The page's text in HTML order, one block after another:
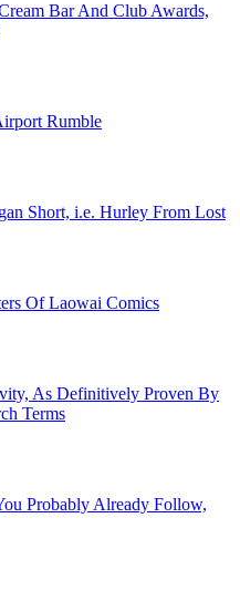
Bar And Club Awards,
Rumble
Short, i.e. Hurley From Lost
Of Laowai Comics
As Definitively Proven By
Terms
Probably Already Follow,